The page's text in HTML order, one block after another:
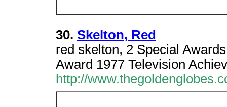
30. Skelton, Red
red skelton, 2 Special
Award 1977 Television
http://